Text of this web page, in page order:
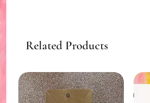
Related Products